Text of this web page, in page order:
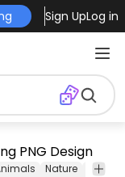
Sign UpLog in
PNG Design
Nature
Texture